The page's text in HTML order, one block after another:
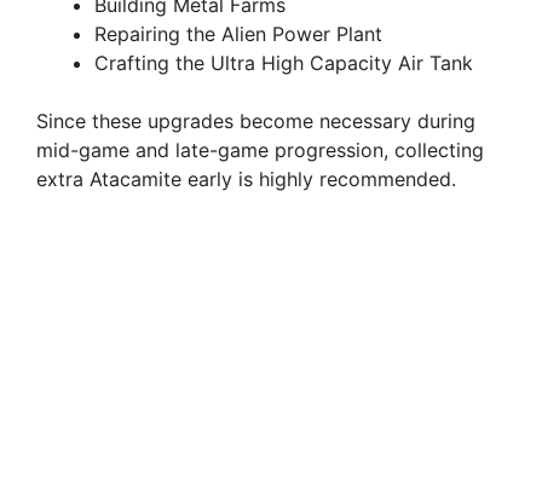
Repairing the Alien Power Plant
Crafting the Ultra High Capacity Air Tank
Since these upgrades become necessary during
mid-game and late-game progression, collecting
extra Atacamite early is highly recommended.